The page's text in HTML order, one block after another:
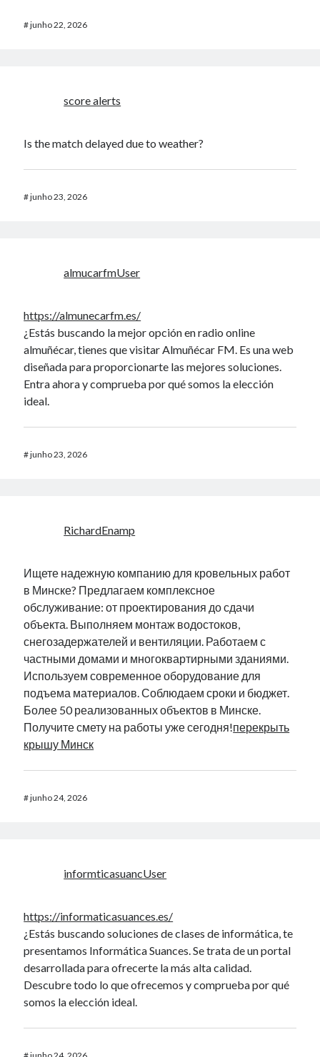
#junho 22, 2026
score alerts
Is the match delayed due to weather?
#junho 23, 2026
almucarfmUser
https://almunecarfm.es/
¿Estás buscando la mejor opción en radio online
almuñécar, tienes que visitar Almuñécar FM. Es una web
diseñada para proporcionarte las mejores soluciones.
Entra ahora y comprueba por qué somos la elección
ideal.
#junho 23, 2026
RichardEnamp
Ищете надежную компанию для кровельных работ
в Минске? Предлагаем комплексное
обслуживание: от проектирования до сдачи
объекта. Выполняем монтаж водостоков,
снегозадержателей и вентиляции. Работаем с
частными домами и многоквартирными зданиями.
Используем современное оборудование для
подъема материалов. Соблюдаем сроки и бюджет.
Более 50 реализованных объектов в Минске.
Получите смету на работы уже сегодня!перекрыть
крышу Минск
#junho 24, 2026
informticasuancUser
https://informaticasuances.es/
¿Estás buscando soluciones de clases de informática, te
presentamos Informática Suances. Se trata de un portal
desarrollada para ofrecerte la más alta calidad.
Descubre todo lo que ofrecemos y comprueba por qué
somos la elección ideal.